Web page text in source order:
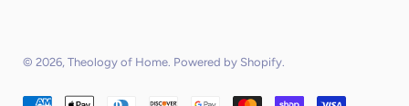
© 2026, Theology of Home. Powered by Shopify.